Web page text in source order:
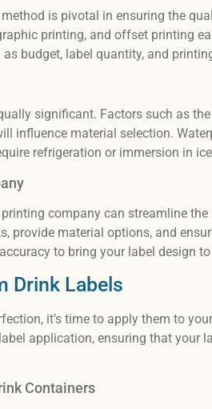
is pivotal in ensuring the
printing, and offset printing
budget, label quantity, and
significant. Factors such as
influence material selection.
refrigeration or immersion in
company can streamline the
provide material options, and
to bring your label design
Drink Labels
it’s time to apply them to
application, ensuring that your
Containers